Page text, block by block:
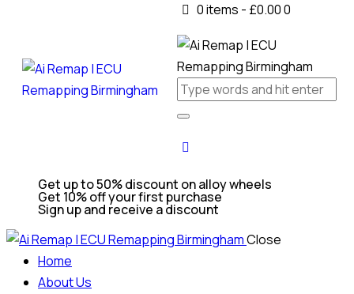
0 items - £0.000
Get up to 50% discount on alloy wheels
Get 10% off your first purchase
Sign up and receive a discount
Close
Home
About Us